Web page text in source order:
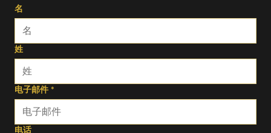
名
姓
电子邮件 *
电话